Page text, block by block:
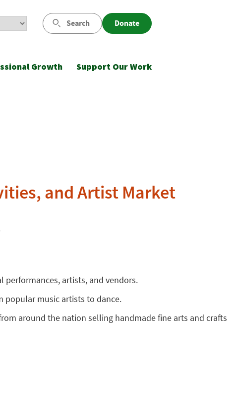
Search Donate
Growth Support Our Work
and Artist Market
performances, artists, and vendors.
popular music artists to dance.
around the nation selling handmade fine arts and crafts